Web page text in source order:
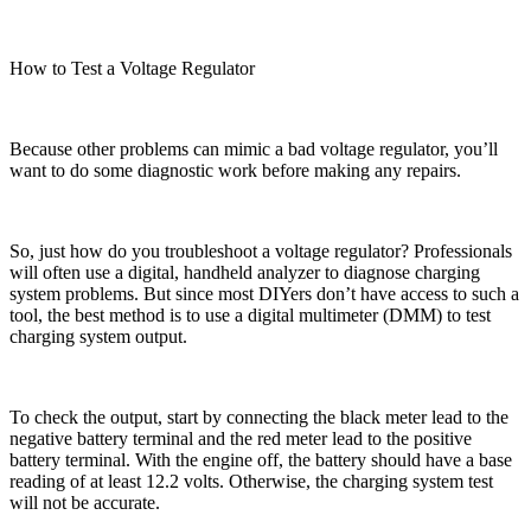
How to Test a Voltage Regulator
Because other problems can mimic a bad voltage regulator, you’ll
want to do some diagnostic work before making any repairs.
So, just how do you troubleshoot a voltage regulator? Professionals
will often use a digital, handheld analyzer to diagnose charging
system problems. But since most DIYers don’t have access to such a
tool, the best method is to use a digital multimeter (DMM) to test
charging system output.
To check the output, start by connecting the black meter lead to the
negative battery terminal and the red meter lead to the positive
battery terminal. With the engine off, the battery should have a base
reading of at least 12.2 volts. Otherwise, the charging system test
will not be accurate.